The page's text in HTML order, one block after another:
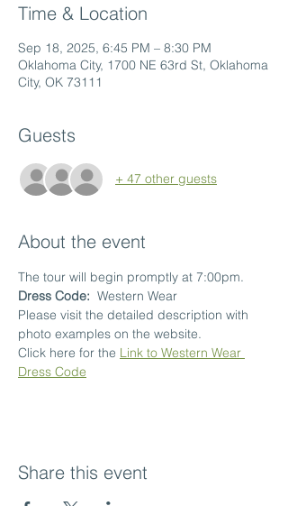
Time & Location
Sep 18, 2025, 6:45 PM – 8:30 PM
Oklahoma City, 1700 NE 63rd St, Oklahoma
City, OK 73111
Guests
+ 47 other guests
About the event
The tour will begin promptly at 7:00pm.
Dress Code: Western Wear
Please visit the detailed description with
photo examples on the website.
Click here for the Link to Western Wear
Dress Code
Share this event